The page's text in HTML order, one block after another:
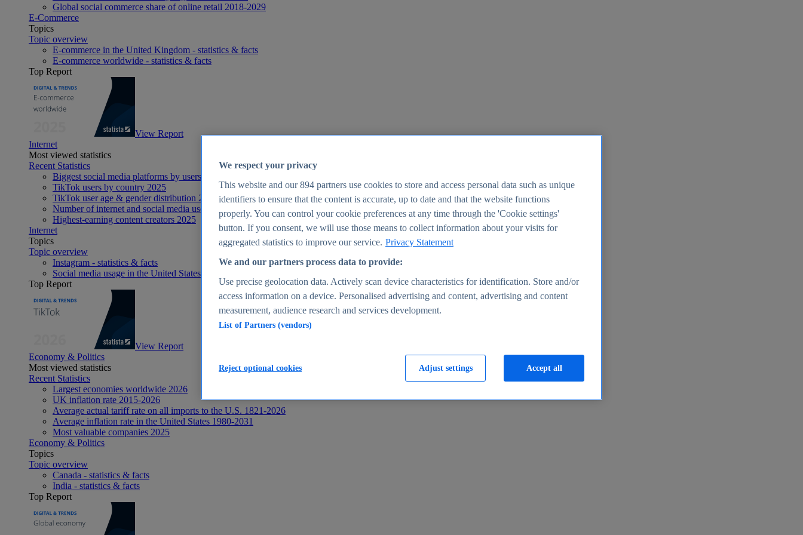
Global social commerce share of online retail 2018-2029
E-Commerce
Topics
Topic overview
E-commerce in the United Kingdom - statistics & facts
E-commerce worldwide - statistics & facts
Top Report
View Report
Internet
Most viewed statistics
Recent Statistics
Biggest social media platforms by users 2025
TikTok users by country 2025
TikTok user age & gender distribution 2025
Number of internet and social media users worldwide 2025
Highest-earning content creators 2025
Internet
Topics
Topic overview
Instagram - statistics & facts
Social media usage in the United States - statistics & facts
Top Report
View Report
Economy & Politics
Most viewed statistics
Recent Statistics
Largest economies worldwide 2026
UK inflation rate 2015-2026
Average actual tariff rate on all imports to the U.S. 1821-2026
Average inflation rate in the United States 1980-2031
Most valuable companies 2025
Economy & Politics
Topics
Topic overview
Canada - statistics & facts
India - statistics & facts
Top Report
We respect your privacy
This website and our894 partners use cookies to store and access personal data such as unique
identifiers to ensure that the content is accurate, up to date and that the website functions
properly. You can control your cookie preferences at any time through the 'Cookie settings'
button. If you consent, we will use those means to collect information about your visits for
aggregated statistics to improve our service. Privacy Statement
We and our partners process data to provide:
Use precise geolocation data. Actively scan device characteristics for identification. Store and/or
access information on a device. Personalised advertising and content, advertising and content
measurement, audience research and services development.
List of Partners (vendors)
Adjust settings
Reject optional cookies Accept all